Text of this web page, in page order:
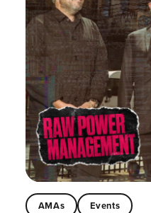
AMAs Events